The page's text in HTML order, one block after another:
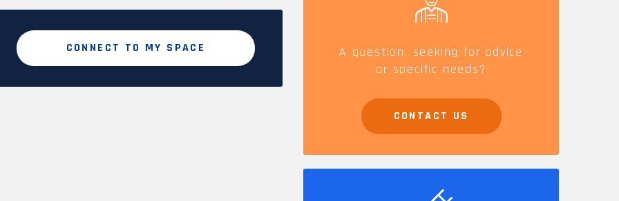
CONNECT TO MY SPACE
A question, seeking for advice
or specific needs?
CONTACT US